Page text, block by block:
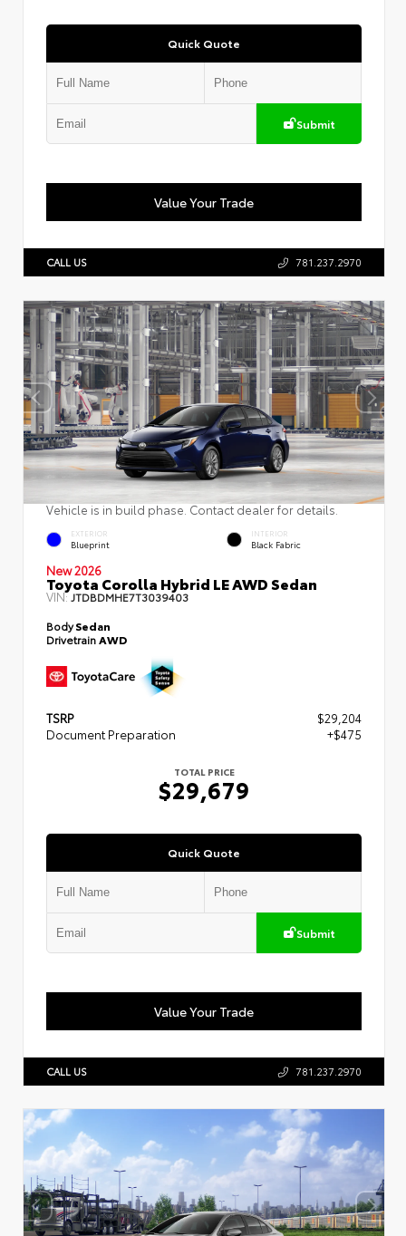
Quick Quote
Submit
Value Your Trade
CALL US 781.237.2970
Vehicle is in build phase. Contact dealer for details.
EXTERIOR
Blueprint
INTERIOR
Black Fabric
New 2026
Toyota Corolla Hybrid LE AWD Sedan
VIN: JTDBDMHE7T3039403
BodySedan
Drivetrain AWD
TSRP
$29,204
Document Preparation
+$475
TOTAL PRICE
$29,679
Quick Quote
Submit
Value Your Trade
CALL US 781.237.2970